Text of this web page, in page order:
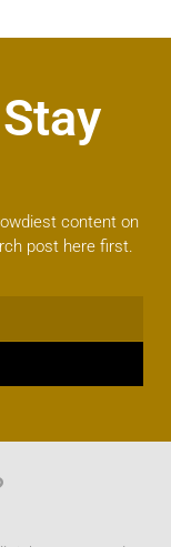
content on
post here first.